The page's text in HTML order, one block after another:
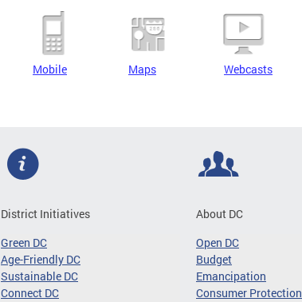
Mobile Maps Webcasts
District Initiatives
Green DC
Age-Friendly DC
Sustainable DC
Connect DC
About DC
Open DC
Budget
Emancipation
Consumer Protection